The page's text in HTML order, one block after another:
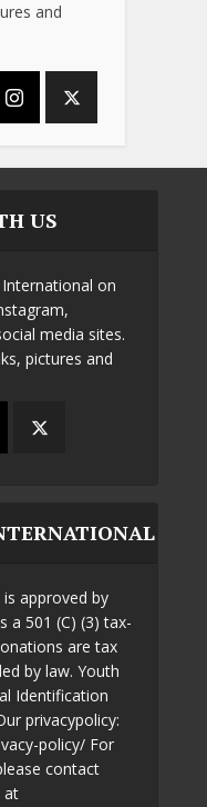
and
US
on
media sites.
pictures and
approved by
a 501 (C) (3) tax-
are tax
by law. Youth
Identification
privacypolicy:
policy/ For
contact
at